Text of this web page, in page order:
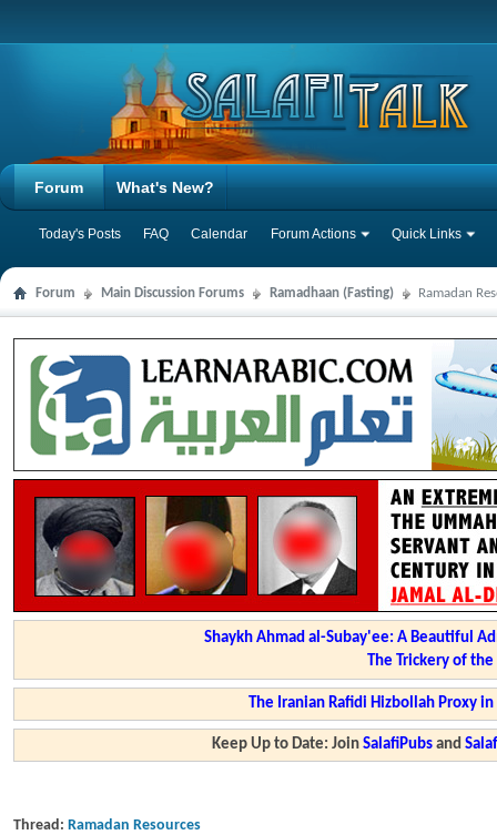
Forum
Today's Posts FAQ Calendar Forum Actions Quick Links
What's New?
Forum Main Discussion Forums Ramadhaan (Fasting) Ramadan
Shaykh Ahmad al-Subay'ee: A Beautiful
The Trickery of
The Iranian Rafidi Hizbollah Proxy
Keep Up to Date: JoinSalafiPubs and
Thread: Ramadan Resources